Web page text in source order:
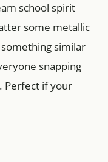
school spirit
some metallic
something similar
snapping
Perfect if your